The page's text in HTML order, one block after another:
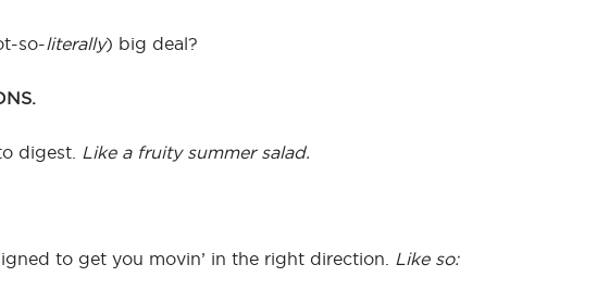
so-literally) big deal?
digest. Like a fruity summer salad.
to get you movin’ in the right direction. Like so: